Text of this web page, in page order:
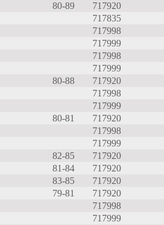
80-89 717920
717835
717998
717999
717998
717999
80-88 717920
717998
717999
80-81 717920
717998
717999
82-85 717920
81-84 717920
83-85 717920
79-81 717920
717998
717999